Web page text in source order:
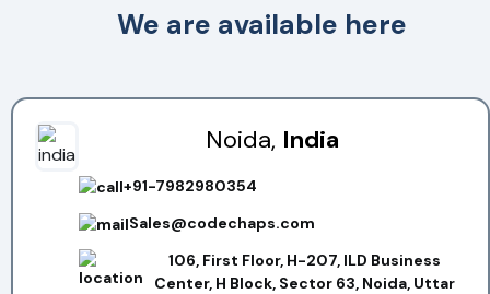
We are available here
Noida, India
+91-7982980354
Sales@codechaps.com
106, First Floor, H-207, ILD Business
Center, H Block, Sector 63, Noida, Uttar